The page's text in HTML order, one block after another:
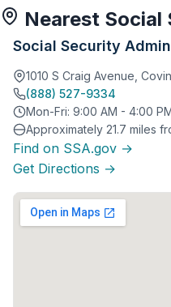
Nearest
Social Security
1010 S Craig Avenue,
(888) 527-9334
Mon-Fri: 9:00 AM - 4:00
Approximately 21.7 miles
Find on SSA.gov →
Get Directions →